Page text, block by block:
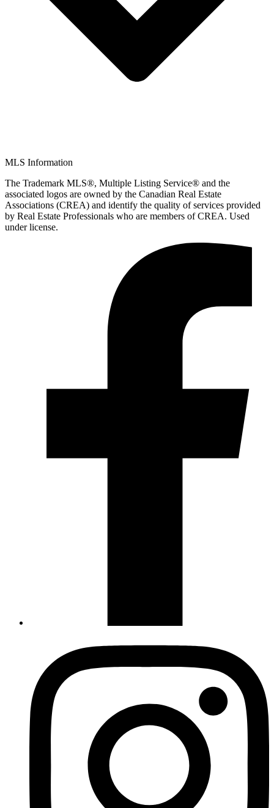
MLS Information
The Trademark MLS®, Multiple Listing Service® and the
associated logos are owned by the Canadian Real Estate
Associations (CREA) and identify the quality of services provided
by Real Estate Professionals who are members of CREA. Used
under license.